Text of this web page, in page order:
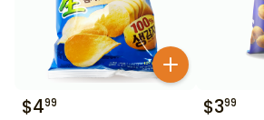
$499 $399